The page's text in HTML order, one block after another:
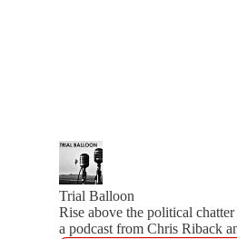
Trial Balloon
Rise above the political
a podcast from Chris Riback